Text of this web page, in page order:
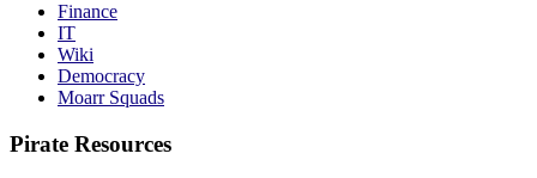
Finance
IT
Wiki
Democracy
Moarr Squads
Pirate Resources